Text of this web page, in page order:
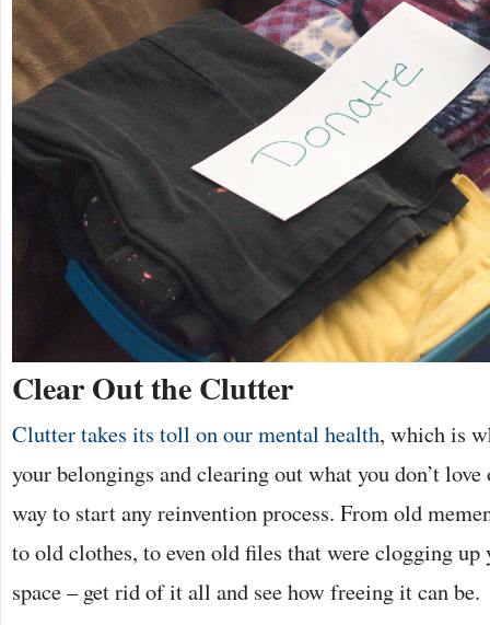
Clear Out the Clutter
Clutter takes its toll on our mental health, which is
your belongings and clearing out what you don’t
way to start any reinvention process. From old
to old clothes, to even old files that were clogging up
space – get rid of it all and see how freeing it can be.